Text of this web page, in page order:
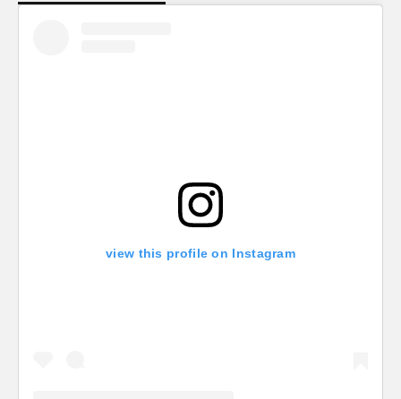
view this profile on Instagram